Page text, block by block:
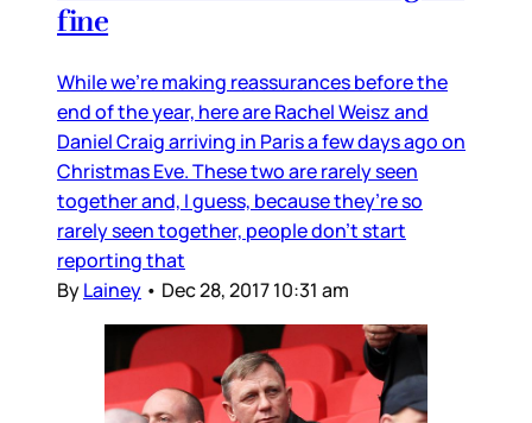
fine
While we’re making reassurances before the
end of the year, here are Rachel Weisz and
Daniel Craig arriving in Paris a few days ago on
Christmas Eve. These two are rarely seen
together and, I guess, because they’re so
rarely seen together, people don’t start
reporting that
ByLainey • Dec 28, 2017 10:31 am